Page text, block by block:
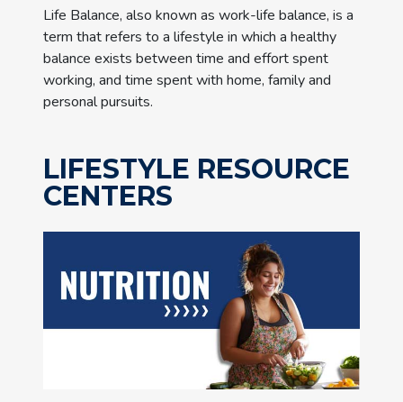
Life Balance, also known as work-life balance, is a
term that refers to a lifestyle in which a healthy
balance exists between time and effort spent
working, and time spent with home, family and
personal pursuits.
LIFESTYLE RESOURCE
CENTERS